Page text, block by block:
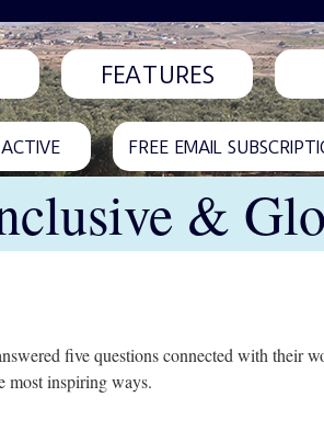
FEATURES
FREE EMAIL
&
five questions connected with their
most inspiring ways.